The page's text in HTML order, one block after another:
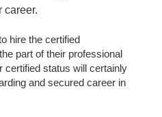
career.
hire the certified
part of their professional
certified status will certainly
and secured career in